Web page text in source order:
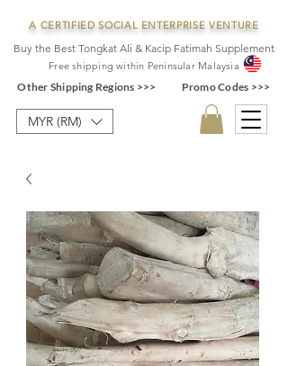
A CERTIFIED SOCIAL ENTERPRISE VENTURE
Buy the Best Tongkat Ali & Kacip Fatimah Supplement
Free shipping within Peninsular Ma laysia
Other Shipping Regions >>> Promo Codes >>>
MYR (RM)